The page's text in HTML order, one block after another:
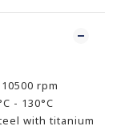
rpm
- 130°C
with titanium